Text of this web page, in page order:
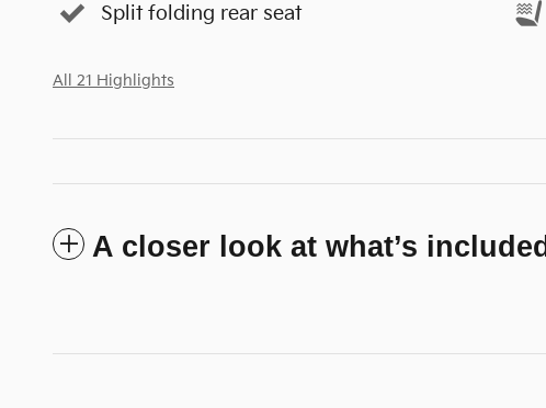
Split folding rear seat
All 21 Highlights
A closer look at what’s included